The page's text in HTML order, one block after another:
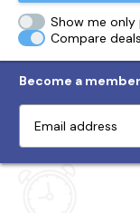
Show me
Compare
Become a